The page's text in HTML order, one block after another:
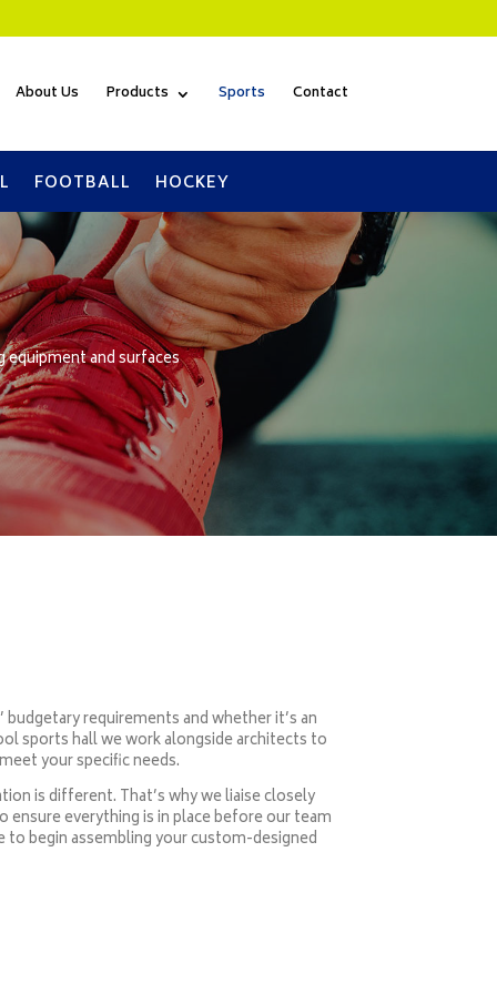
About Us Products Sports Contact
FOOTBALL HOCKEY
and surfaces
requirements and whether it’s an
sports hall we work alongside architects to
your specific needs.
is different. That’s why we liaise closely
ensure everything is in place before our team
begin assembling your custom-designed